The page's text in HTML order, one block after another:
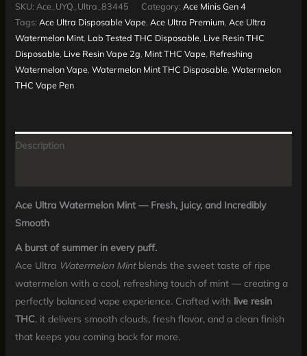
SKU: Ace_UYQ_Ultra_83445 Category: Ace Minis Gen 4
Tags: Ace Ultra Disposable Vape, Ace Ultra Premium, Ace Ultra
Watermelon Mint, Lab Tested THC Disposable, Live Resin THC
Disposable, Live Resin Vape 2g, Mint THC Vape, Refreshing
Watermelon Vape, Watermelon Mint THC Disposable, Watermelon
THC Vape Pen
Description
Ace Ultra Watermelon Mint — Fresh, Juicy, and Incredibly
Smooth
A burst of summer in every puff.
Ace Ultra Watermelon Mintblends the sweet taste of ripe
watermelon with a cool, refreshing touch of mint — creating a
perfectly balanced vape experience. Crafted with live resin
THC, it delivers smooth clouds, fresh flavor, and a clean finish
that keeps you coming back for more.